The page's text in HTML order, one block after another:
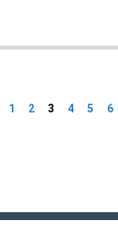
1 2 3 4 5 6